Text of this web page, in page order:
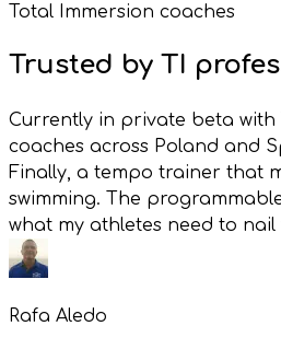
Total Immersion coaches
Trusted by TI
Currently in private beta with
coaches across Poland and
Finally, a tempo trainer that
swimming. The
what my athletes need to
Rafa Aledo